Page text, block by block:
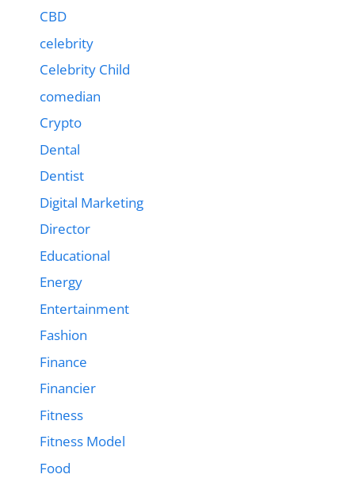
CBD
celebrity
Celebrity Child
comedian
Crypto
Dental
Dentist
Digital Marketing
Director
Educational
Energy
Entertainment
Fashion
Finance
Financier
Fitness
Fitness Model
Food